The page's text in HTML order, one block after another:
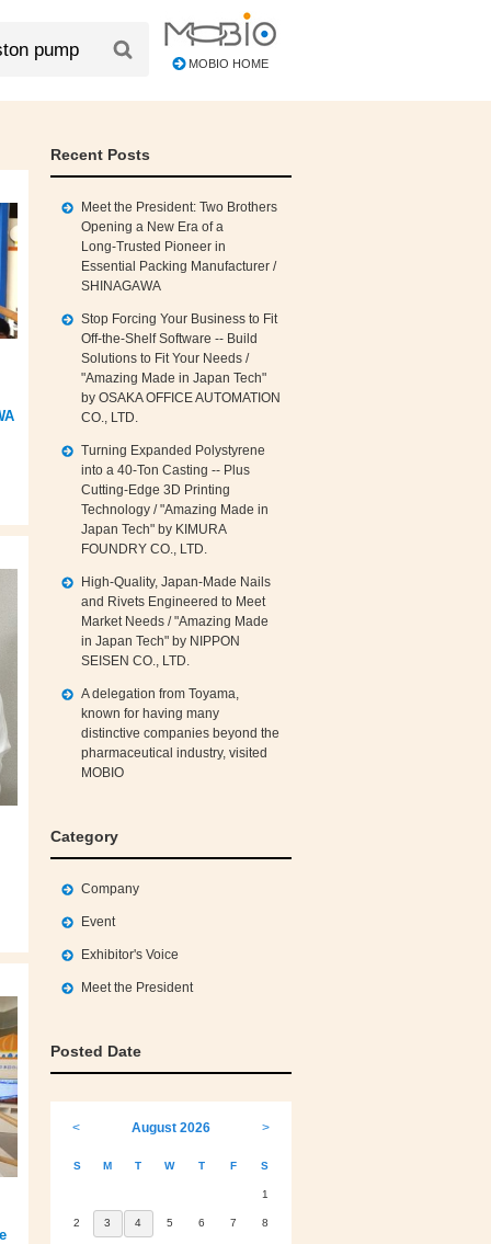
MOBIO HOME
Recent Posts
Meet the President: Two Brothers
Opening a New Era of a
Long‑Trusted Pioneer in
Essential Packing Manufacturer /
SHINAGAWA
Stop Forcing Your Business to Fit
Off‑the‑Shelf Software -- Build
Solutions to Fit Your Needs /
"Amazing Made in Japan Tech"
by OSAKA OFFICE AUTOMATION
CO., LTD.
Turning Expanded Polystyrene
into a 40‑Ton Casting -- Plus
Cutting‑Edge 3D Printing
Technology / "Amazing Made in
Japan Tech" by KIMURA
FOUNDRY CO., LTD.
High‑Quality, Japan‑Made Nails
and Rivets Engineered to Meet
Market Needs / "Amazing Made
in Japan Tech" by NIPPON
SEISEN CO., LTD.
A delegation from Toyama,
known for having many
distinctive companies beyond the
pharmaceutical industry, visited
MOBIO
Category
Company
Event
Exhibitor's Voice
Meet the President
Posted Date
< August 2026 >
S M T W T F S
1
2 3 4 5 6 7 8